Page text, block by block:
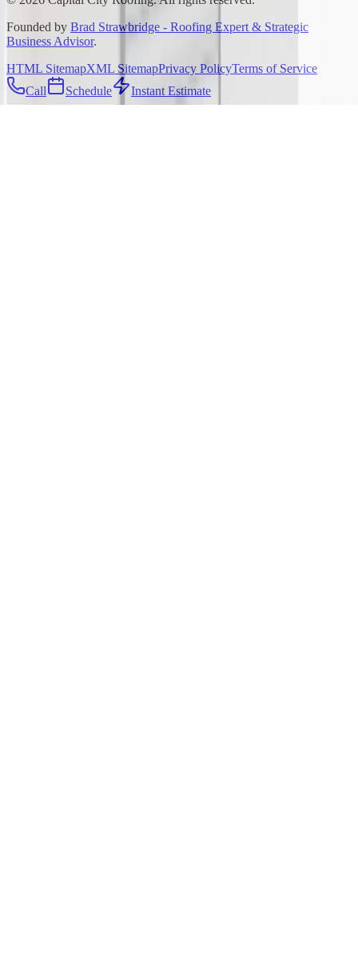
Founded by Brad Strawbridge - Roofing Expert & Strategic
Business Advisor.
HTML SitemapXML SitemapPrivacy PolicyTerms of Service
Call
Schedule Instant Estimate